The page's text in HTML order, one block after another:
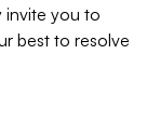
invite you to
best to resolve